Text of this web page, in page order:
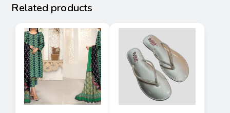
Related products